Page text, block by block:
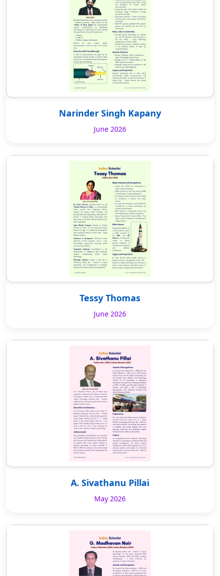
Narinder Singh Kapany
June 2026
Tessy Thomas
June 2026
A. Sivathanu Pillai
May 2026